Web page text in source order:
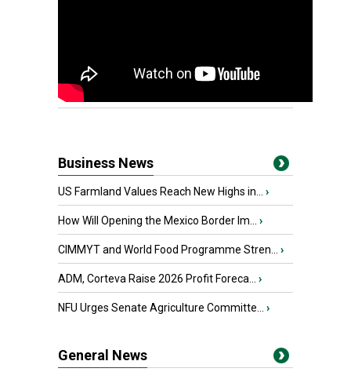
Business News
US Farmland Values Reach New Highs in... ›
How Will Opening the Mexico Border Im... ›
CIMMYT and World Food Programme Stren... ›
ADM, Corteva Raise 2026 Profit Foreca... ›
NFU Urges Senate Agriculture Committe... ›
General News